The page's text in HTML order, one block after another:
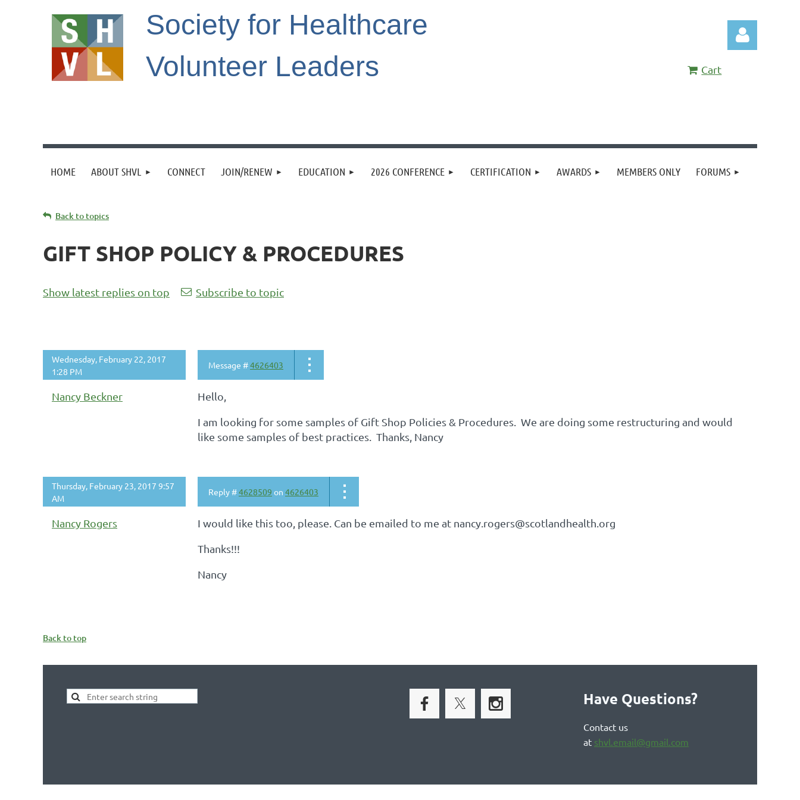
Society for Healthcare
Volunteer Leaders
Cart
HOME ABOUT SHVL CONNECT JOIN/RENEW EDUCATION 2026 CONFERENCE CERTIFICATION AWARDS MEMBERS ONLY FORUMS
Back to topics
GIFT SHOP POLICY & PROCEDURES
Show latest replies on top Subscribe to topic
Wednesday, February 22, 2017
1:28 PM
Message #4626403
Nancy Beckner Hello,
I am looking for some samples of Gift Shop Policies & Procedures. We are doing some restructuring and would
like some samples of best practices. Thanks, Nancy
Thursday, February 23, 2017 9:57
AM
Reply #4628509 on 4626403
Nancy Rogers I would like this too, please. Can be emailed to me at nancy.rogers@scotlandhealth.org
Thanks!!!
Nancy
Back to top
Have Questions?
Contact us
at shvl.email@gmail.com